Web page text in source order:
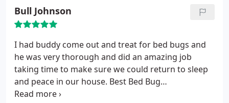
Bull Johnson
I had buddy come out and treat for bed bugs and
he was very thorough and did an amazing job
taking time to make sure we could return to sleep
and peace in our house. Best Bed Bug
exterminating company in Charlotte NC!!!